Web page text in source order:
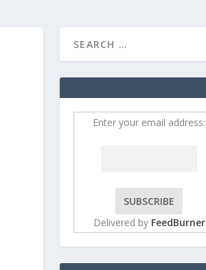
Enter your email address:
Delivered by FeedBurner